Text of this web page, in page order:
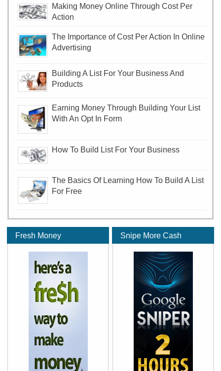
Making Money Online Through Cost Per
Action
The Importance of Cost Per Action In Online
Advertising
Building A List For Your Business And
Products
Earning Money Through Building Your List
With An Opt In Form
How To Build List For Your Business
The Basics Of Learning How To Build A List
For Free
Fresh Money Snipe More Cash